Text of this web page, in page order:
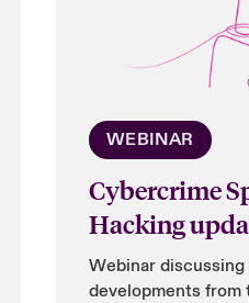
WEBINAR
Cybercrime
Hacking
Webinar
developments